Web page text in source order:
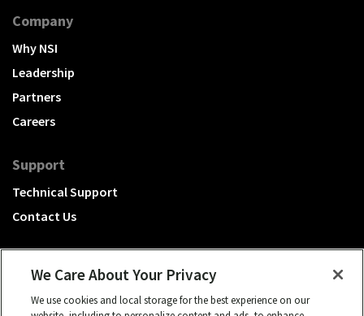
Company
Why NSI
Leadership
Partners
Careers
Support
Technical Support
Contact Us
A Hubbell brand
We Care About Your Privacy
We use cookies and local storage for the best experience on our